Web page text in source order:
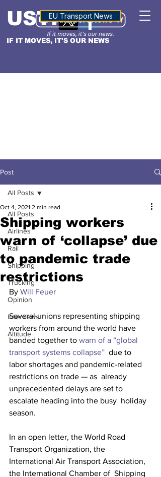
IF IT MOVES, IT'S OUR NEWS
USTNALTITUDE
EU Transport News
Post
All Posts
Airlines
Rail
Shipping
Trucking
Opinion
Interviews
Altitude
All Posts
Shipping workers
warn of ‘collapse’ due
to pandemic trade
restrictions
Oct 4, 2021 2 min read
By Will Feuer
Several unions representing shipping
workers from around the world have
banded together to warn of a “global
transport systems collapse”
  due to
labor shortages and pandemic-related
restrictions on trade — as  already
unprecedented delays are set to
escalate heading into the busy  holiday
season.
In an open letter, the World Road
Transport Organization, the
International Air Transport Association,
the International Chamber of  Shipping